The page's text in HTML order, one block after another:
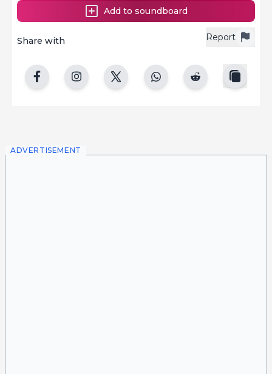
Report
Share with
Add to soundboard
ADVERTISEMENT